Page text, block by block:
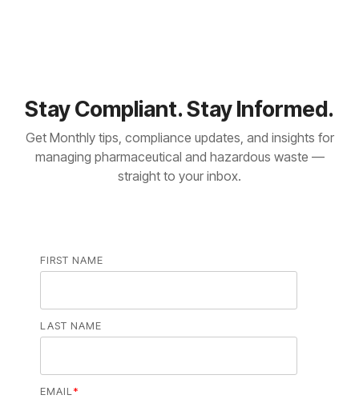
Stay Compliant. Stay Informed.
Get Monthly tips, compliance updates, and insights for
managing pharmaceutical and hazardous waste —
straight to your inbox.
FIRST NAME
LAST NAME
EMAIL *